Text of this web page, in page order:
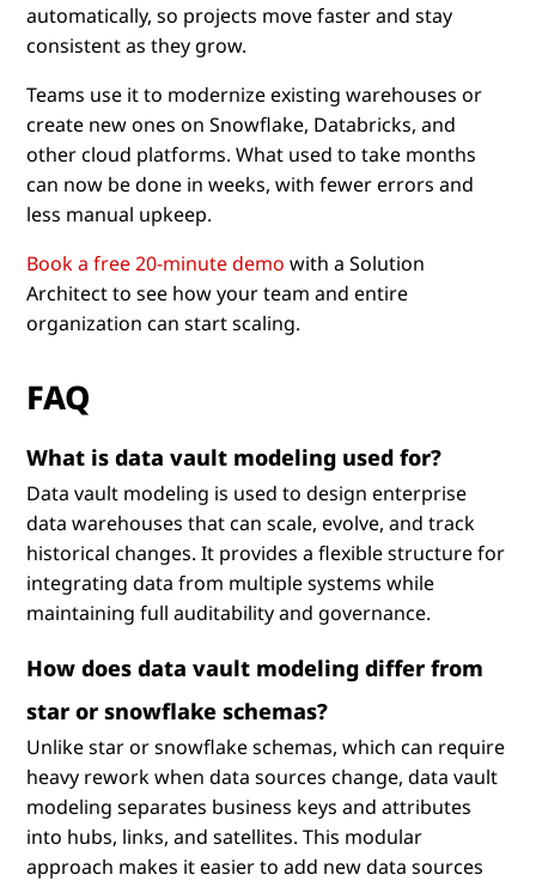
automatically, so projects move faster and stay
consistent as they grow.
Teams use it to modernize existing warehouses or
create new ones on Snowflake, Databricks, and
other cloud platforms. What used to take months
can now be done in weeks, with fewer errors and
less manual upkeep.
Book a free 20-minute demo with a Solution
Architect to see how your team and entire
organization can start scaling.
FAQ
What is data vault modeling used for?
Data vault modeling is used to design enterprise
data warehouses that can scale, evolve, and track
historical changes. It provides a flexible structure for
integrating data from multiple systems while
maintaining full auditability and governance.
How does data vault modeling differ from
star or snowflake schemas?
Unlike star or snowflake schemas, which can require
heavy rework when data sources change, data vault
modeling separates business keys and attributes
into hubs, links, and satellites. This modular
approach makes it easier to add new data sources